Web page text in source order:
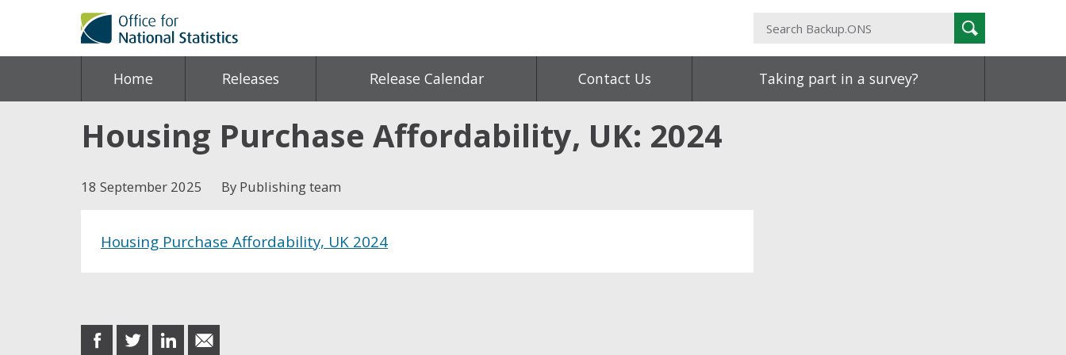
Search
Backup.ONS
Search
Home Releases Release Calendar Contact Us Taking part in a survey?
Housing Purchase Affordability, UK: 2024
18 September 2025 By Publishing team
Housing Purchase Affordability, UK 2024
share
share
share
share